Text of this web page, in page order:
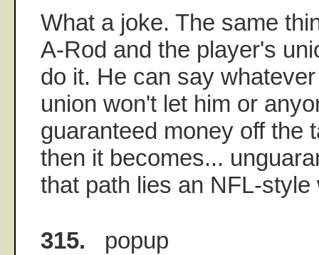
What a joke. The same
A-Rod and the player's
do it. He can say
union won't let him or
guaranteed money off the
then it becomes...
that path lies an NFL-style
315. popup